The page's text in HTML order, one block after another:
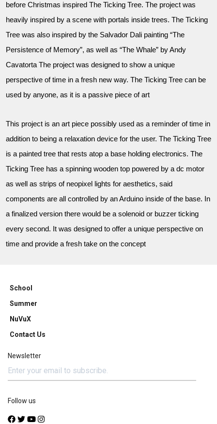
before Christmas inspired The Ticking Tree. The project was
heavily inspired by a scene with portals inside trees. The Ticking
Tree was also inspired by the Salvador Dali painting “The
Persistence of Memory”, as well as “The Whale” by Andy
Cavatorta The project was designed to show a unique
perspective of time in a fresh new way. The Ticking Tree can be
used by anyone, as it is a passive piece of art
This project is an art piece possibly used as a reminder of time in
addition to being a relaxation device for the user. The Ticking Tree
is a painted tree that rests atop a base holding electronics. The
Ticking Tree has a spinning wooden top powered by a dc motor
as well as strips of neopixel lights for aesthetics, said
components are all controlled by an Arduino inside of the base. In
a finalized version there would be a solenoid or buzzer ticking
every second. It was designed to offer a unique perspective on
time and provide a fresh take on the concept
School
Summer
NuVuX
Contact Us
Newsletter
Follow us